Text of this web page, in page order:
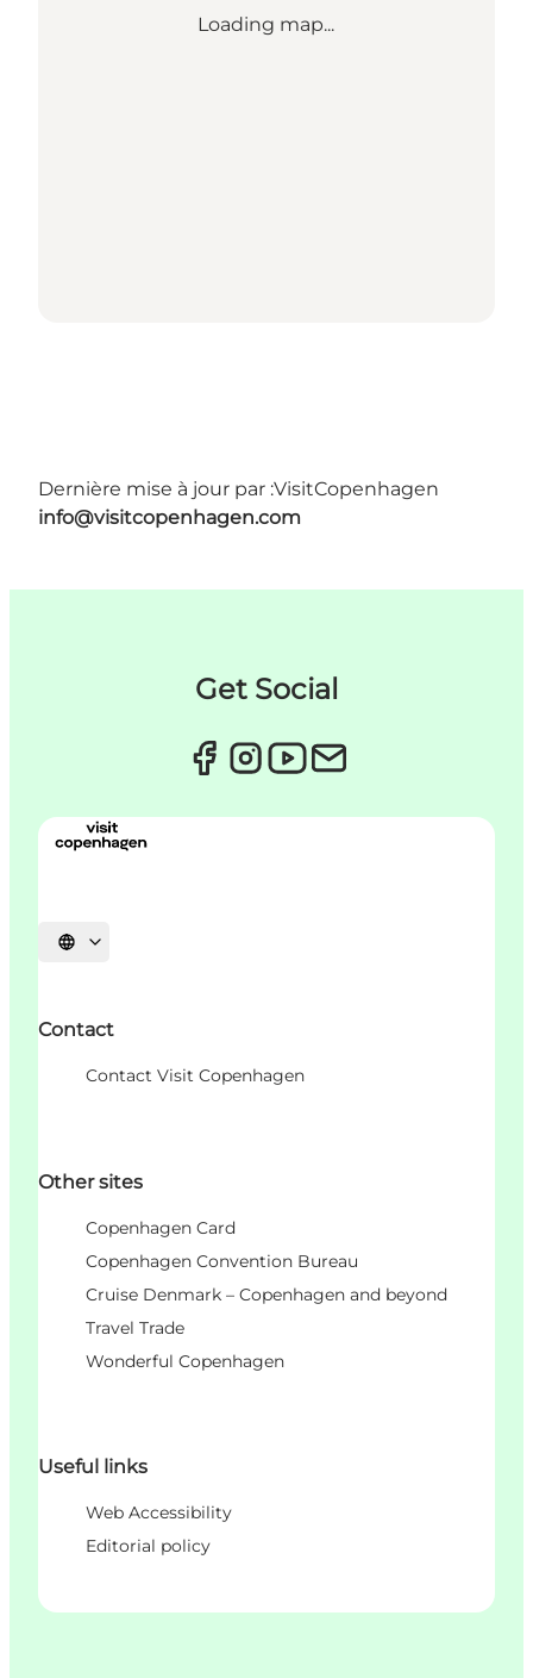
Loading map...
Dernière mise à jour par :VisitCopenhagen
info@visitcopenhagen.com
Get Social
Choisissez la langue
Contact
Contact Visit Copenhagen
Other sites
Copenhagen Card
Copenhagen Convention Bureau
Cruise Denmark – Copenhagen and beyond
Travel Trade
Wonderful Copenhagen
Useful links
Web Accessibility
Editorial policy